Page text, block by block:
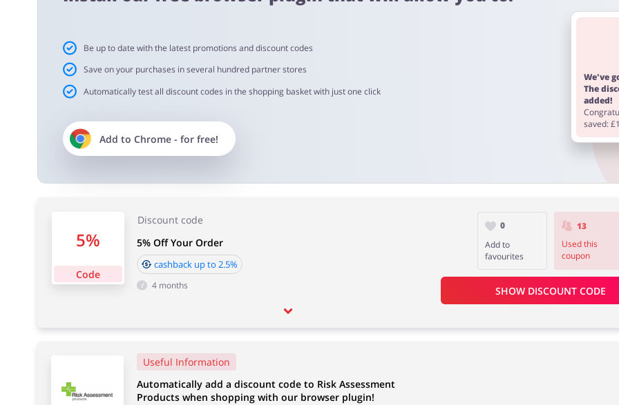
Cashback approval time:
Average Cashback approval time at Risk Assessment Products is from 60 to 90 days.
Be up to date with the latest promotions and discount codes
Save on your purchases in several hundred partner stores
Automatically test all discount codes in the shopping basket with just one click
Add to Chrome- for free!
We've
The
added!
saved:
5%
Code
Discount code
5% Off Your Order
cashback up to 2.5%
4 months
0
Add to
favourites
13
Used this
coupon
SHOW DISCOUNT CODE
Useful Information
Automatically add a discount code to Risk Assessment
Products when shopping with our browser plugin!